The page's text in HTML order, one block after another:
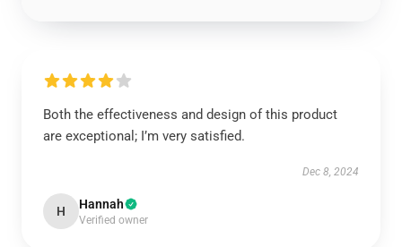
Both the effectiveness and design of this product
are exceptional; I’m very satisfied.
Dec 8, 2024
H Hannah
Verified owner